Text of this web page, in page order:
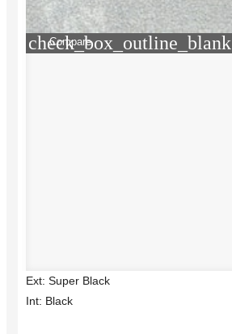
check_box_outline_blank
Compare
Ext: Super Black
Int: Black